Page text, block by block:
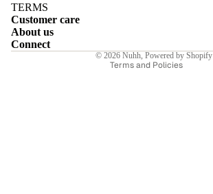
TERMS
Customer care
About us
Connect
© 2026 Nuhh, Powered by Shopify
Terms and Policies
Shipping policy